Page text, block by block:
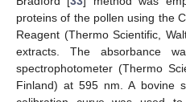
proteins of the pollen using the
Reagent (Thermo Scientific,
extracts. The absorbance
spectrophotometer (Thermo
Finland) at 595 nm. A bovine